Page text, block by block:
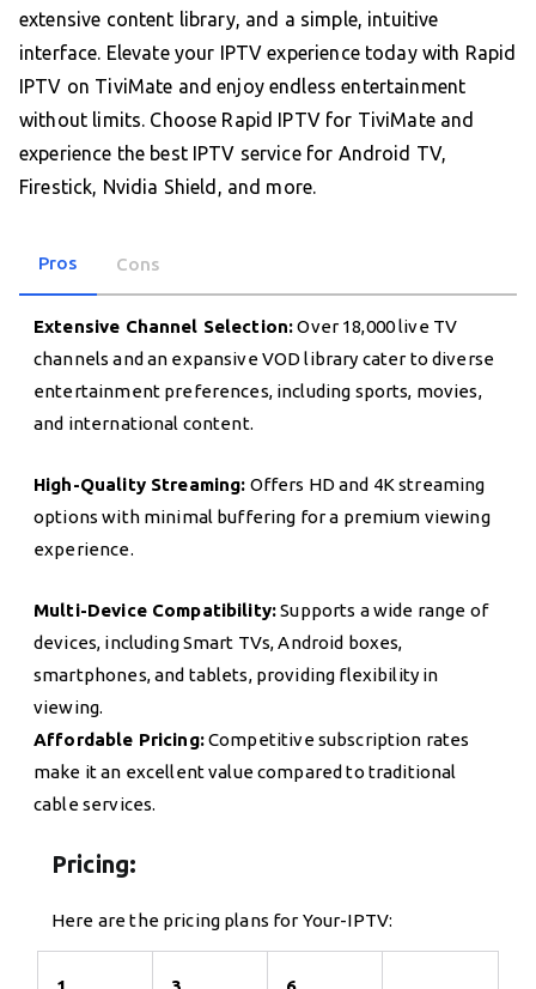
extensive content library, and a simple, intuitive
interface. Elevate your IPTV experience today with Rapid
IPTV on TiviMate and enjoy endless entertainment
without limits. Choose Rapid IPTV for TiviMate and
experience the best IPTV service for Android TV,
Firestick, Nvidia Shield, and more.
Pros Cons
Extensive Channel Selection:Over 18,000 live TV
channels and an expansive VOD library cater to diverse
entertainment preferences, including sports, movies,
and international content.
High-Quality Streaming: Offers HD and 4K streaming
options with minimal buffering for a premium viewing
experience.
Multi-Device Compatibility:Supports a wide range of
devices, including Smart TVs, Android boxes,
smartphones, and tablets, providing flexibility in
viewing.
Affordable Pricing:Competitive subscription rates
make it an excellent value compared to traditional
cable services.
Pricing:
Here are the pricing plans for Your-IPTV: